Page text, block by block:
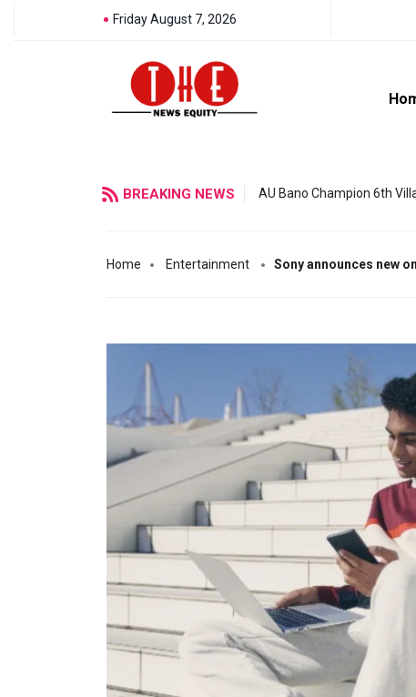
Friday August 7, 2026
BREAKING NEWS AU Bano Champion 6th
Home Entertainment Sony announces new